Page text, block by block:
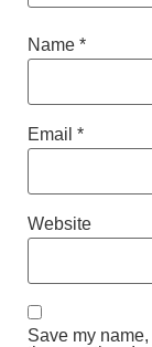
Name *
Email *
Website
Save my